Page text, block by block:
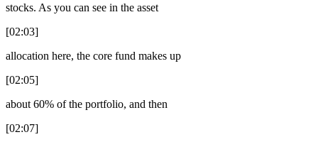
stocks. As you can see in the asset
[02:03]
allocation here, the core fund makes up
[02:05]
about 60% of the portfolio, and then
[02:07]